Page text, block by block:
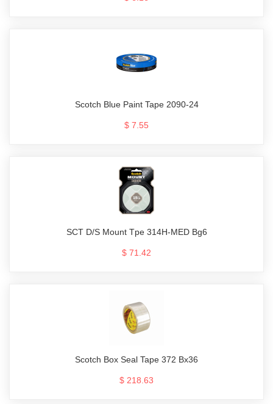
Scotch Blue Paint Tape 2090-24
$ 7.55
SCT D/S Mount Tpe 314H-MED Bg6
$ 71.42
Scotch Box Seal Tape 372 Bx36
$ 218.63